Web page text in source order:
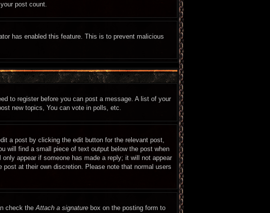
post count.
has enabled this feature. This is to prevent malicious
to register before you can post a message. A list of your
new topics, You can vote in polls, etc.
a post by clicking the edit button for the relevant post,
will find a small piece of text output below the post when
appear if someone has made a reply; it will not appear
at their own discretion. Please note that normal users
check theAttach a signature box on the posting form to